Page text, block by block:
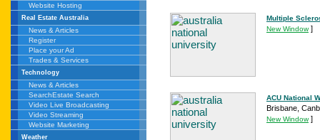
Website Hosting
Real Estate Australia
News & Articles
Register
Place your Ad
Trades & Services
Technology
News & Articles
SearchEstate Search
Video Live Broadcasting
Video Streaming
Website Marketing
Weather
Multiple
New Window]
ACU National
Brisbane,
New Window]